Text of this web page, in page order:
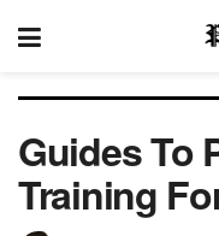
Guides To
Training